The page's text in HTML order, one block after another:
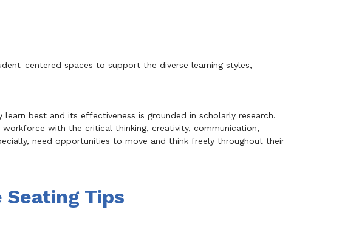
centered spaces to support the diverse learning styles,
best and its effectiveness is grounded in scholarly research.
with the critical thinking, creativity, communication,
need opportunities to move and think freely throughout their
Tips